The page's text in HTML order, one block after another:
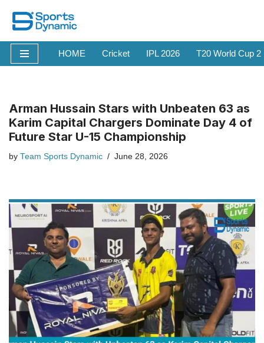
Skip
to
content
HOME Cricket IPL 2026 T20 World Cup
Arman Hussain Stars with Unbeaten 63 as
Karim Capital Chargers Dominate Day 4 of
Future Star U-15 Championship
by Team Sports Dynamic June 28, 2026